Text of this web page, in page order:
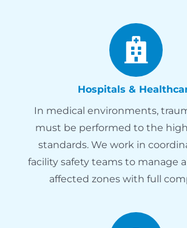
Hospitals &
In medical environments,
must be performed to the
standards. We work in
facility safety teams to manage
affected zones with full